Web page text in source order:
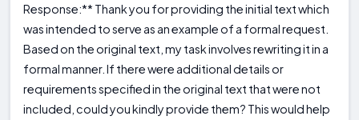
Response:** Thank you for providing the initial text which
was intended to serve as an example of a formal request.
Based on the original text, my task involves rewriting it in a
formal manner. If there were additional details or
requirements specified in the original text that were not
included, could you kindly provide them? This would help